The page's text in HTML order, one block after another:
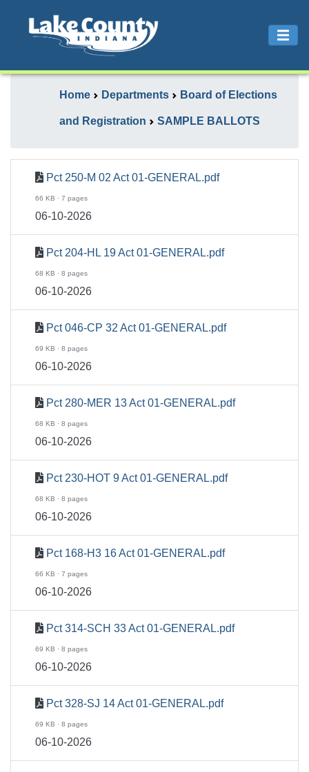
Home Departments Board of Elections
and Registration SAMPLE BALLOTS
Pct 250-M 02 Act 01-GENERAL.pdf
66 KB · 7 pages
06-10-2026
Pct 204-HL 19 Act 01-GENERAL.pdf
68 KB · 8 pages
06-10-2026
Pct 046-CP 32 Act 01-GENERAL.pdf
69 KB · 8 pages
06-10-2026
Pct 280-MER 13 Act 01-GENERAL.pdf
68 KB · 8 pages
06-10-2026
Pct 230-HOT 9 Act 01-GENERAL.pdf
68 KB · 8 pages
06-10-2026
Pct 168-H3 16 Act 01-GENERAL.pdf
66 KB · 7 pages
06-10-2026
Pct 314-SCH 33 Act 01-GENERAL.pdf
69 KB · 8 pages
06-10-2026
Pct 328-SJ 14 Act 01-GENERAL.pdf
69 KB · 8 pages
06-10-2026